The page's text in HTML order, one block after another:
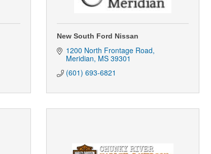
New South Ford Nissan
1200 North Frontage Road
Meridian MS 39301
(601) 693-6821